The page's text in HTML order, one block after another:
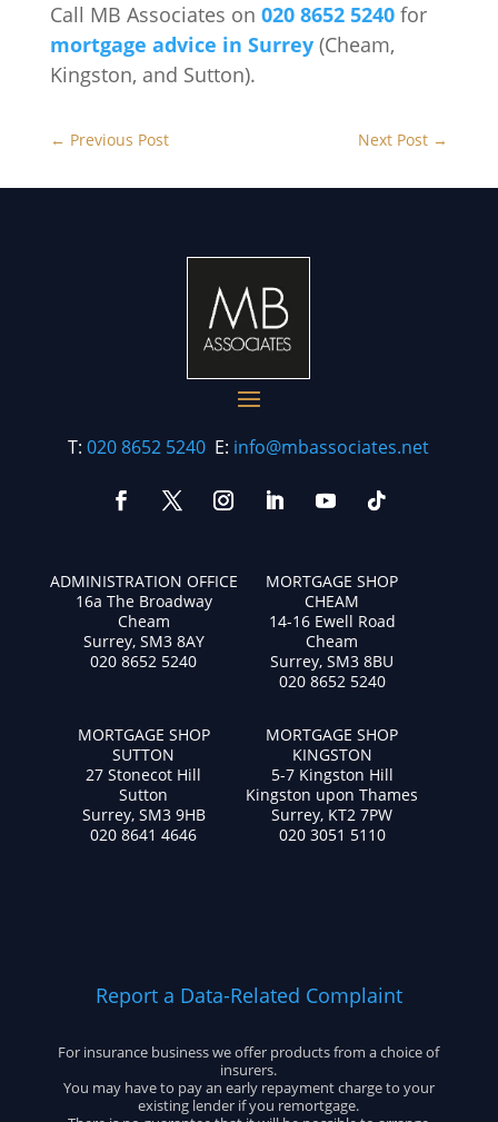
Call MB Associates on 020 8652 5240for
mortgage advice in Surrey(Cheam,
Kingston, and Sutton).
← Previous Post Next Post →
T:020 8652 5240 E: info@mbassociates.net
ADMINISTRATION OFFICE
16a The Broadway
Cheam
Surrey, SM3 8AY
020 8652 5240
MORTGAGE SHOP
CHEAM
14-16 Ewell Road
Cheam
Surrey, SM3 8BU
020 8652 5240
MORTGAGE SHOP
SUTTON
27 Stonecot Hill
Sutton
Surrey, SM3 9HB
020 8641 4646
MORTGAGE SHOP
KINGSTON
5-7 Kingston Hill
Kingston upon Thames
Surrey, KT2 7PW
020 3051 5110
Report a Data-Related Complaint
For insurance business we offer products from a choice of
insurers.
You may have to pay an early repayment charge to your
existing lender if you remortgage.